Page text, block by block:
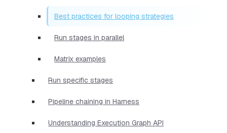
Best practices for looping strategies
Run stages in parallel
Matrix examples
Run specific stages
Pipeline chaining in Harness
Understanding Execution Graph API